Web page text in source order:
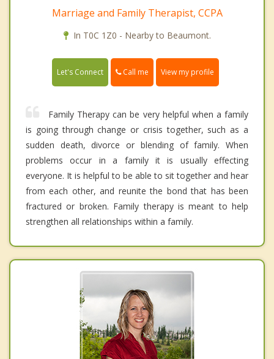
Marriage and Family Therapist, CCPA
In T0C 1Z0 - Nearby to Beaumont.
Let's Connect Call me View my profile
Family Therapy can be very helpful when a family
is going through change or crisis together, such as a
sudden death, divorce or blending of family. When
problems occur in a family it is usually effecting
everyone. It is helpful to be able to sit together and hear
from each other, and reunite the bond that has been
fractured or broken. Family therapy is meant to help
strengthen all relationships within a family.